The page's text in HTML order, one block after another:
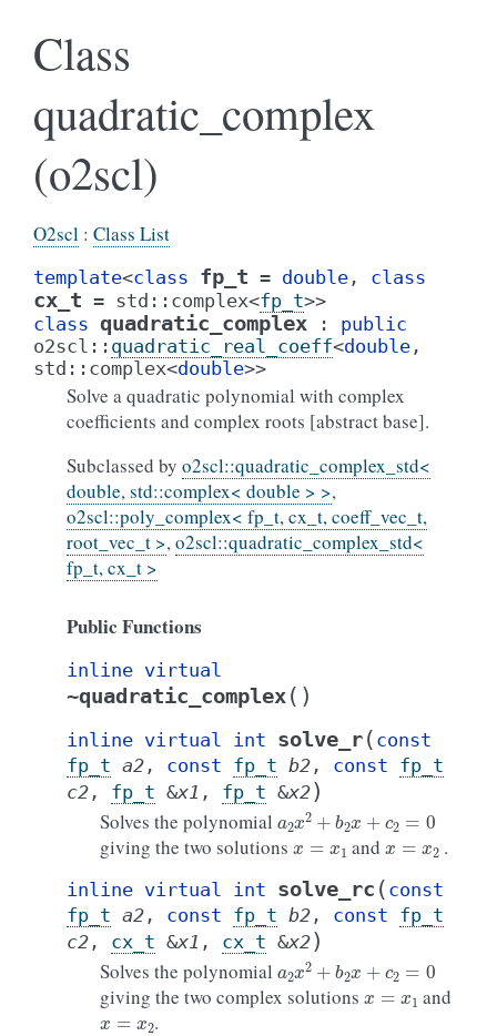
Class
quadratic_complex
(o2scl)
O2scl : Class List
template<class fp_t = double , class
cx_t = std :: complex<fp_t>>
class quadratic_complex :
public
o2scl :: quadratic_real_coeff<double ,
std :: complex<double>>
Solve a quadratic polynomial with complex
coefficients and complex roots [abstract base].
Subclassed by o2scl::quadratic_complex_std<
double, std::complex< double > >,
o2scl::poly_complex< fp_t, cx_t, coeff_vec_t,
root_vec_t >,o2scl::quadratic_complex_std<
fp_t, cx_t >
Public Functions
inline virtual
~quadratic_complex( )
inline virtual int solve_r( const
fp_t a2 , const fp_t b2 , const fp_t
c2 , fp_t &x1 , fp_t &x2)
Solves the polynomial x2+ b2
giving the two solutions x= x and x= x2 .
inline virtual int solve_rc ( const
fp_t a2 , const fp_t b2 , const fp_t
c2 , cx_t &x1 , cx_t &x2)
Solves the polynomial x2+ b2
giving the two complex solutions x x1 and
x=x2 .